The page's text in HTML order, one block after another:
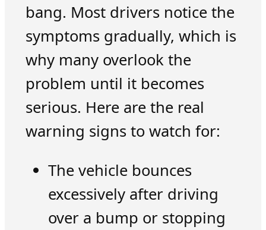
bang. Most drivers notice the
symptoms gradually, which is
why many overlook the
problem until it becomes
serious. Here are the real
warning signs to watch for:
The vehicle bounces
excessively after driving
over a bump or stopping